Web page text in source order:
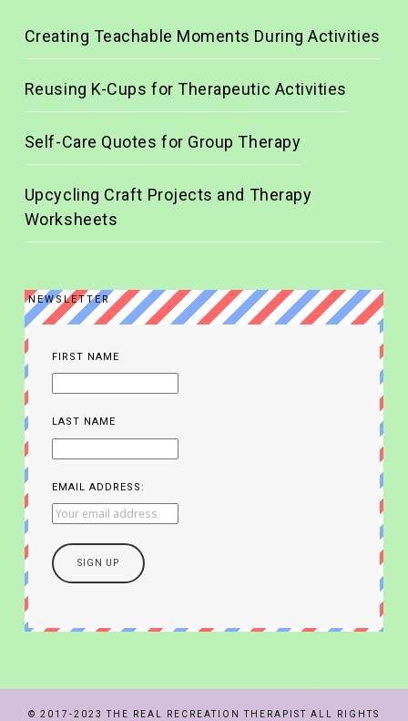
Creating Teachable Moments During Activities
Reusing K-Cups for Therapeutic Activities
Self-Care Quotes for Group Therapy
Upcycling Craft Projects and Therapy
Worksheets
NEWSLETTER
FIRST NAME
LAST NAME
EMAIL ADDRESS:
© 2017-2023 THE REAL RECREATION THERAPIST ALL RIGHTS